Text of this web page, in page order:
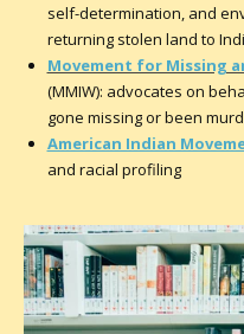
self-determination, and
returning stolen land to
Movement for Missing
(MMIW): advocates on
gone missing or been
American Indian
and racial profiling